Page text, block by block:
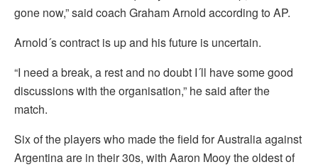
gone now,” said coach Graham Arnold according to AP.
Arnold´s contract is up and his future is uncertain.
“I need a break, a rest and no doubt I´ll have some good
discussions with the organisation,” he said after the
match.
Six of the players who made the field for Australia against
Argentina are in their 30s, with Aaron Mooy the oldest of